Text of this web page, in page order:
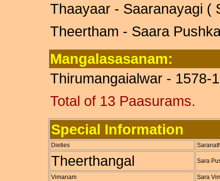
Thaayaar - Saaranayagi (
Theertham - Saara
Mangalasasanam:
Thirumangaialwar - 1578-
Total of 13 Paasurams.
Special Information
Dieties
Theerthangal Sara
Vimanam Sara